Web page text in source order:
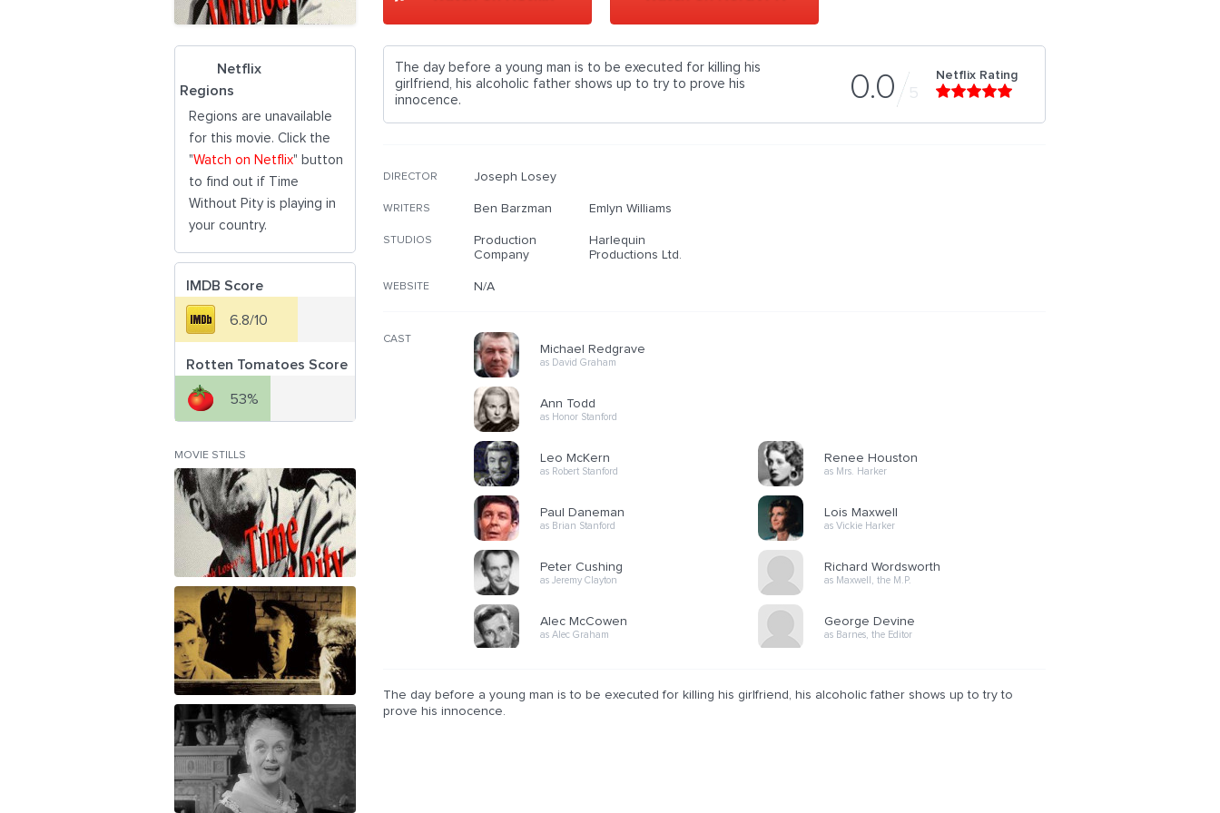
0.0 5
Netflix Rating
The day before a young man is to be executed for killing his
girlfriend, his alcoholic father shows up to try to prove his
innocence.
DIRECTOR Joseph Losey
WRITERS Ben Barzman Emlyn Williams
STUDIOS
Production
Company
Harlequin
Productions Ltd.
WEBSITE N/A
CAST
Michael Redgrave
as David Graham
Ann Todd
as Honor Stanford
Leo McKern
as Robert Stanford
Paul Daneman
as Brian Stanford
Peter Cushing
as Jeremy Clayton
Alec McCowen
as Alec Graham
Renee Houston
as Mrs. Harker
Lois Maxwell
as Vickie Harker
Richard Wordsworth
as Maxwell, the M.P.
George Devine
as Barnes, the Editor
The day before a young man is to be executed for killing his girlfriend, his alcoholic father shows up to try to
prove his innocence.
Netflix
Regions
Regions are unavailable
for this movie. Click the
"Watch on Netflix" button
to find out if Time
Without Pity is playing in
your country.
IMDB Score
6.8/10
Rotten Tomatoes Score
53%
MOVIE STILLS